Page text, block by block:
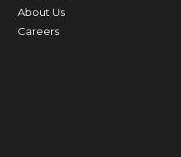
About Us
Careers